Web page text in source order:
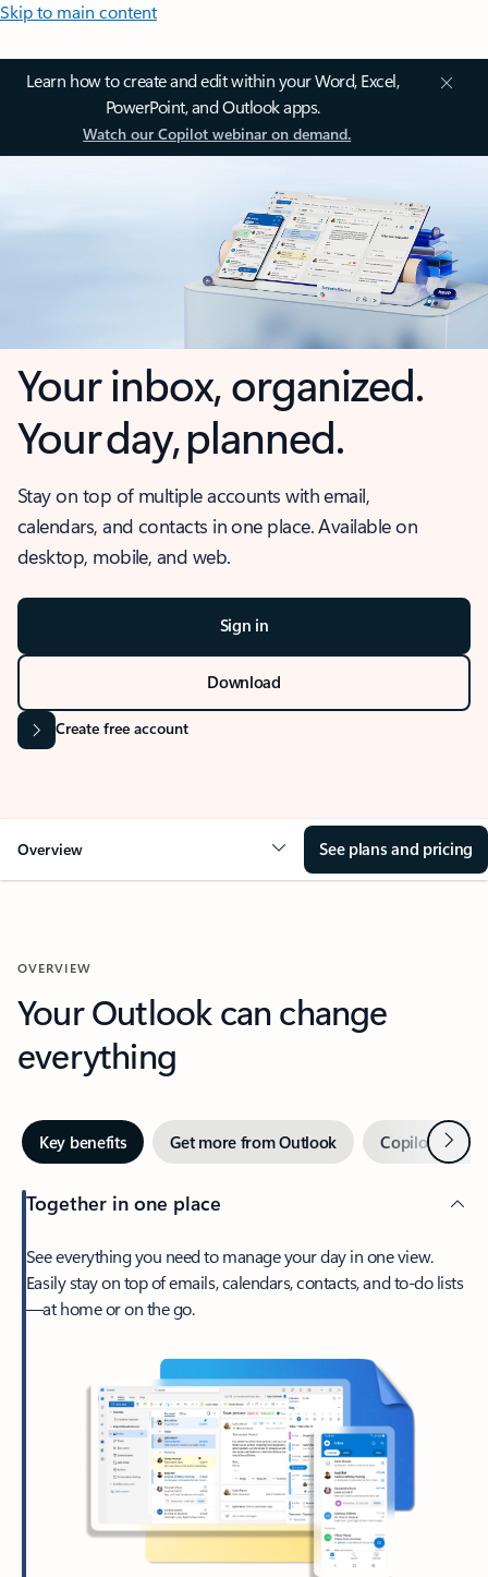
Skip to main content
Learn how to create and edit within your Word, Excel,
PowerPoint, and Outlook apps.
Watch our Copilot webinar on demand.
Your inbox, organized.
Your day, planned.
Stay on top of multiple accounts with email,
calendars, and contacts in one place. Available on
desktop, mobile, and web.
Sign in
Download
Create free account
Overview See plans and pricing
OVERVIEW
Your Outlook can change
everything
Key benefits Get more from Outlook Copilot inNext
Together in one place
See everything you need to manage your day in one view.
Easily stay on top of emails, calendars, contacts, and to-do lists
—at home or on the go.